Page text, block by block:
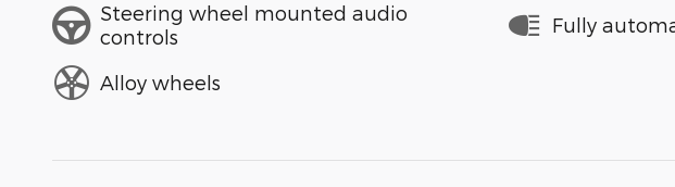
Steering wheel mounted audio
controls
Fully
Alloy wheels